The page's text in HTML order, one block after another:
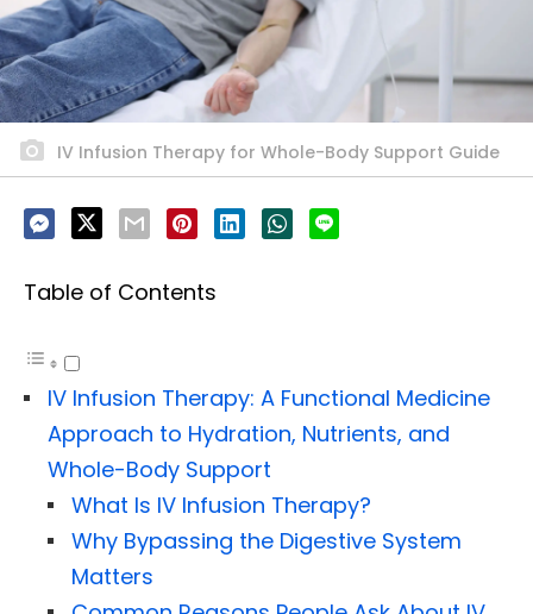
IV Infusion Therapy for Whole-Body Support Guide
Table of Contents
IV Infusion Therapy: A Functional Medicine
Approach to Hydration, Nutrients, and
Whole-Body Support
What Is IV Infusion Therapy?
Why Bypassing the Digestive System
Matters